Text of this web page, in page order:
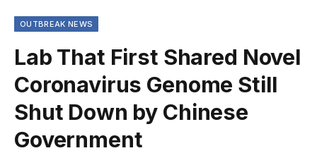
OUTBREAK NEWS
Lab That First Shared Novel
Coronavirus Genome Still
Shut Down by Chinese
Government